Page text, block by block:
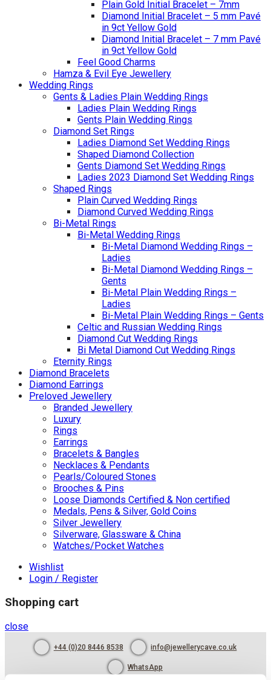
Plain Gold Initial Bracelet – 7mm
Diamond Initial Bracelet – 5 mm Pavé
in 9ct Yellow Gold
Diamond Initial Bracelet – 7 mm Pavé
in 9ct Yellow Gold
Feel Good Charms
Hamza & Evil Eye Jewellery
Wedding Rings
Gents & Ladies Plain Wedding Rings
Ladies Plain Wedding Rings
Gents Plain Wedding Rings
Diamond Set Rings
Ladies Diamond Set Wedding Rings
Shaped Diamond Collection
Gents Diamond Set Wedding Rings
Ladies 2023 Diamond Set Wedding Rings
Shaped Rings
Plain Curved Wedding Rings
Diamond Curved Wedding Rings
Bi-Metal Rings
Bi-Metal Wedding Rings
Bi-Metal Diamond Wedding Rings –
Ladies
Bi-Metal Diamond Wedding Rings –
Gents
Bi-Metal Plain Wedding Rings –
Ladies
Bi-Metal Plain Wedding Rings – Gents
Celtic and Russian Wedding Rings
Diamond Cut Wedding Rings
Bi Metal Diamond Cut Wedding Rings
Eternity Rings
Diamond Bracelets
Diamond Earrings
Preloved Jewellery
Branded Jewellery
Luxury
Rings
Earrings
Bracelets & Bangles
Necklaces & Pendants
Pearls/Coloured Stones
Brooches & Pins
Loose Diamonds Certified & Non certified
Medals, Pens & Silver, Gold Coins
Silver Jewellery
Silverware, Glassware & China
Watches/Pocket Watches
Wishlist
Login / Register
Shopping cart
close
+44 (0)20 8446 8538 info@jewellerycave.co.uk
WhatsApp